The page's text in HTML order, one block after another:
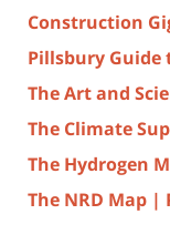
Construction
Pillsbury Guide
The Art and
The Climate
The Hydrogen
The NRD Map |